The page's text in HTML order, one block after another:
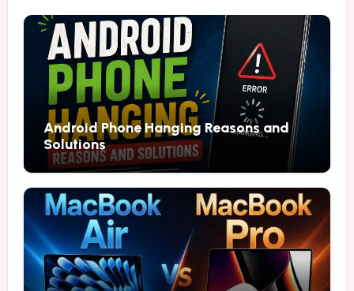
Android Phone Hanging Reasons and
Solutions